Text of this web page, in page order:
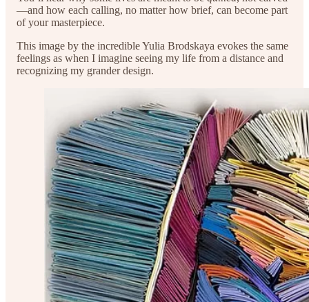
—and how each calling, no matter how brief, can become part
of your masterpiece.
This image by the incredible Yulia Brodskaya evokes the same
feelings as when I imagine seeing my life from a distance and
recognizing my grander design.